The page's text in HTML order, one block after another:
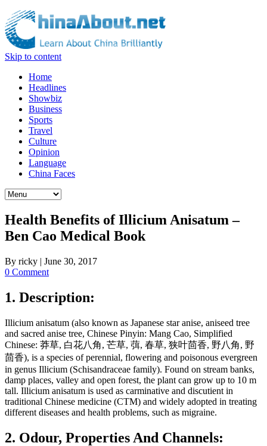
Skip to content
Home
Headlines
Showbiz
Business
Sports
Travel
Culture
Opinion
Language
China Faces
Health Benefits of Illicium Anisatum –
Ben Cao Medical Book
By ricky | June 30, 2017
0 Comment
1. Description:
Illicium anisatum (also known as Japanese star anise, aniseed tree
and sacred anise tree, Chinese Pinyin: Mang Cao, Simplified
Chinese: 莽草, 白花八角, 芒草, 葞, 春草, 狭叶茴香, 野八角, 野
茴香), is a species of perennial, flowering and poisonous evergreen
in genus Illicium (Schisandraceae family). Found on stream banks,
damp places, valley and open forest, the plant can grow up to 10 m
tall. Illicium anisatum is used as carminative and discutient in
traditional Chinese medicine (CTM) and widely adopted in treating
different diseases and health problems, such as migraine.
2. Odour, Properties And Channels: